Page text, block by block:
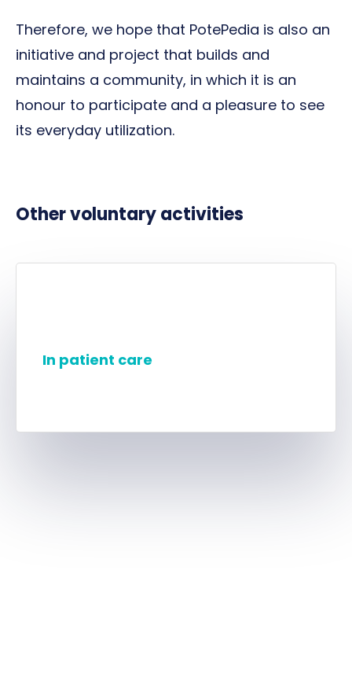
Therefore, we hope that PotePedia is also an
initiative and project that builds and
maintains a community, in which it is an
honour to participate and a pleasure to see
its everyday utilization.
Other voluntary activities
In patient care